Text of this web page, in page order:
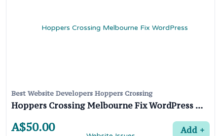
Best Website Developers Hoppers Crossing
Hoppers Crossing Melbourne Fix WordPress Website Issues
A$50.00 Add